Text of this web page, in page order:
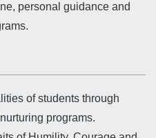
personal guidance and
of students through
programs.